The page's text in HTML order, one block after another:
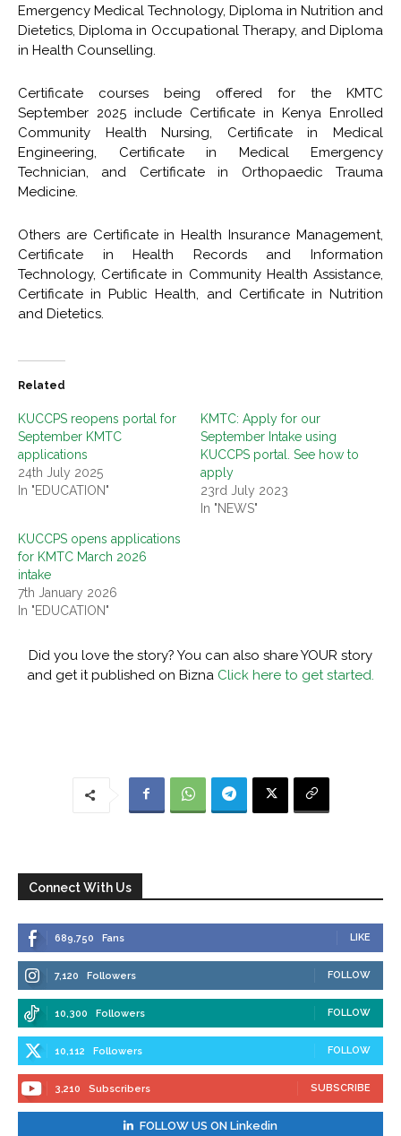
Emergency Medical Technology, Diploma in Nutrition and
Dietetics, Diploma in Occupational Therapy, and Diploma
in Health Counselling.
Certificate courses being offered for the KMTC
September 2025 include Certificate in Kenya Enrolled
Community Health Nursing, Certificate in Medical
Engineering, Certificate in Medical Emergency
Technician, and Certificate in Orthopaedic Trauma
Medicine.
Others are Certificate in Health Insurance Management,
Certificate in Health Records and Information
Technology, Certificate in Community Health Assistance,
Certificate in Public Health, and Certificate in Nutrition
and Dietetics.
Related
KUCCPS reopens portal for
September KMTC
applications
24th July 2025
In "EDUCATION"
KMTC: Apply for our
September Intake using
KUCCPS portal. See how to
apply
23rd July 2023
In "NEWS"
KUCCPS opens applications
for KMTC March 2026
intake
7th January 2026
In "EDUCATION"
Did you love the story? You can also share YOUR story
and get it published on Bizna Click here to get started.
Connect With Us
689,750 Fans LIKE
7,120 Followers FOLLOW
10,300 Followers FOLLOW
10,112 Followers FOLLOW
3,210 Subscribers SUBSCRIBE
FOLLOW US ON Linkedin